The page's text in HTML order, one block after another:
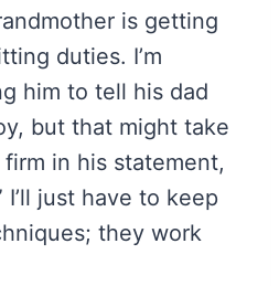
is getting
duties. I’m
him to tell his dad
but that might take
in his statement,
I’ll just have to keep
they work